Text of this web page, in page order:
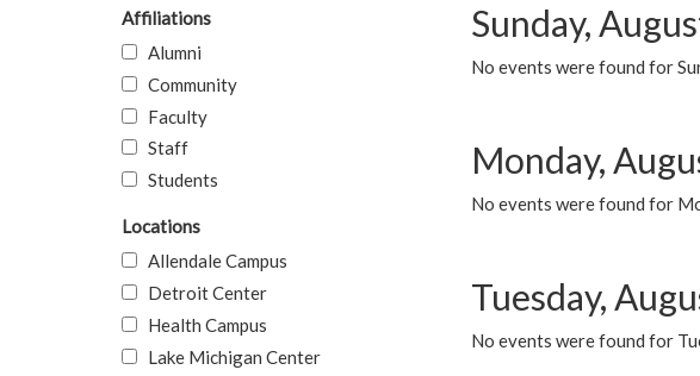
Sunday,
No events were found for
Monday,
No events were found for
Tuesday,
No events were found for
Affiliations
Alumni
Community
Faculty
Staff
Students
Locations
Allendale Campus
Detroit Center
Health Campus
Lake Michigan Center